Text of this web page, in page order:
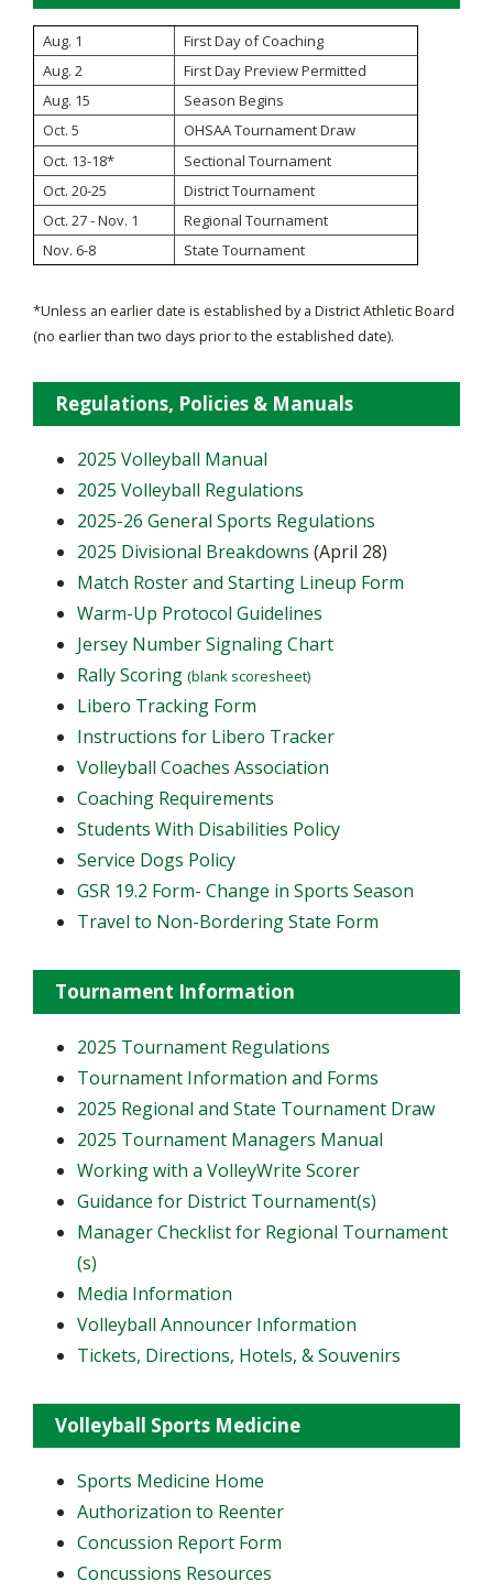
Aug. 1
First Day of Coaching
Aug. 2
First Day Preview Permitted
Aug. 15
Season Begins
Oct. 5
OHSAA Tournament Draw
Oct. 13-18*
Sectional Tournament
Oct. 20-25
District Tournament
Oct. 27 - Nov. 1
Regional Tournament
Nov. 6-8
State Tournament
*Unless an earlier date is established by a District Athletic Board
(no earlier than two days prior to the established date).
Regulations, Policies & Manuals
2025 Volleyball Manual
2025 Volleyball Regulations
2025-26 General Sports Regulations
2025 Divisional Breakdowns (April 28)
Match Roster and Starting Lineup Form
Warm-Up Protocol Guidelines
Jersey Number Signaling Chart
Rally Scoring (blank scoresheet)
Libero Tracking Form
Instructions for Libero Tracker
Volleyball Coaches Association
Coaching Requirements
Students With Disabilities Policy
Service Dogs Policy
GSR 19.2 Form- Change in Sports Season
Travel to Non-Bordering State Form
Tournament Information
2025 Tournament Regulations
Tournament Information and Forms
2025 Regional and State Tournament Draw
2025 Tournament Managers Manual
Working with a VolleyWrite Scorer
Guidance for District Tournament(s)
Manager Checklist for Regional Tournament
(s)
Media Information
Volleyball Announcer Information
Tickets, Directions, Hotels, & Souvenirs
Volleyball Sports Medicine
Sports Medicine Home
Authorization to Reenter
Concussion Report Form
Concussions Resources